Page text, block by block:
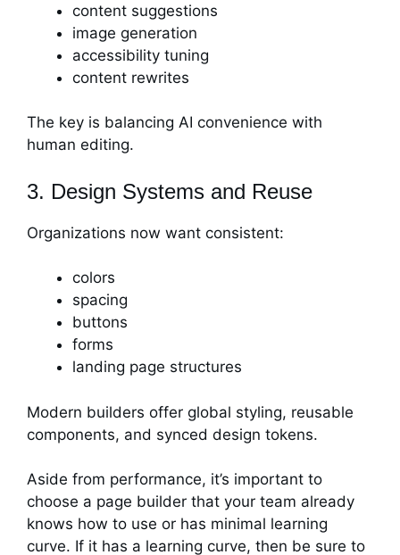
content suggestions
image generation
accessibility tuning
content rewrites
The key is balancing AI convenience with
human editing.
3. Design Systems and Reuse
Organizations now want consistent:
colors
spacing
buttons
forms
landing page structures
Modern builders offer global styling, reusable
components, and synced design tokens.
Aside from performance, it’s important to
choose a page builder that your team already
knows how to use or has minimal learning
curve. If it has a learning curve, then be sure to